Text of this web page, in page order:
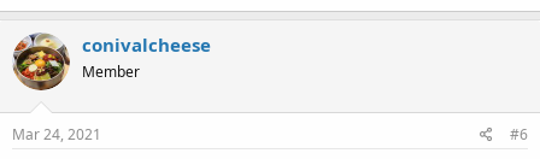
conivalcheese
Member
Mar 24, 2021 #6